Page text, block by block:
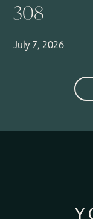
308
July 7, 2026